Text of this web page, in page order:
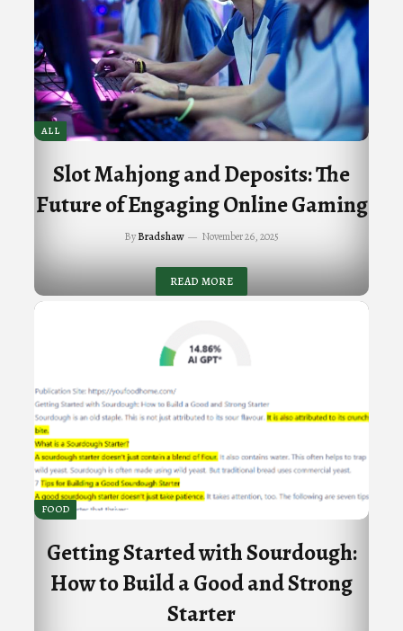
ALL
Slot Mahjong and Deposits: The
Future of Engaging Online Gaming
ByBradshaw November 26, 2025
READ MORE
FOOD
Getting Started with Sourdough:
How to Build a Good and Strong
Starter